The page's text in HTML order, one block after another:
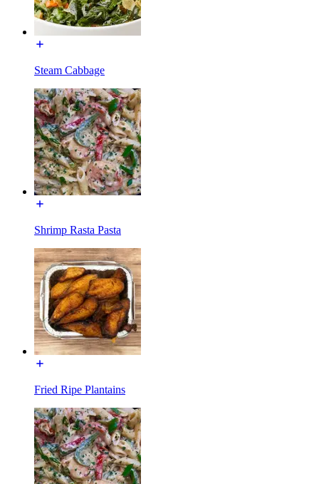
Steam Cabbage
Shrimp Rasta Pasta
Fried Ripe Plantains